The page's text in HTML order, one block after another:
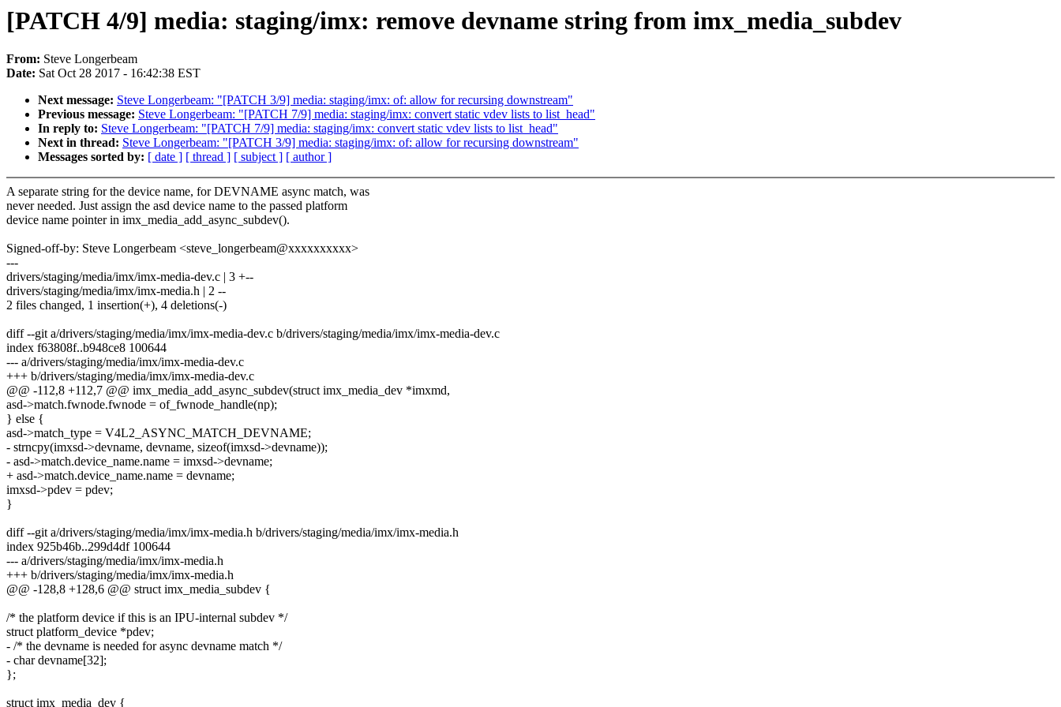
[PATCH 4/9] media: staging/imx: remove devname string from imx_media_subdev
From: Steve Longerbeam
Date: Sat Oct 28 2017 - 16:42:38 EST
Next message: Steve Longerbeam: "[PATCH 3/9] media: staging/imx: of: allow for recursing downstream"
Previous message: Steve Longerbeam: "[PATCH 7/9] media: staging/imx: convert static vdev lists to list_head"
In reply to: Steve Longerbeam: "[PATCH 7/9] media: staging/imx: convert static vdev lists to list_head"
Next in thread: Steve Longerbeam: "[PATCH 3/9] media: staging/imx: of: allow for recursing downstream"
Messages sorted by: [ date ] [ thread ] [ subject ] [ author ]
A separate string for the device name, for DEVNAME async match, was
never needed. Just assign the asd device name to the passed platform
device name pointer in imx_media_add_async_subdev().
Signed-off-by: Steve Longerbeam <steve_longerbeam@xxxxxxxxxx>
---
drivers/staging/media/imx/imx-media-dev.c | 3 +--
drivers/staging/media/imx/imx-media.h | 2 --
2 files changed, 1 insertion(+), 4 deletions(-)
diff --git a/drivers/staging/media/imx/imx-media-dev.c b/drivers/staging/media/imx/imx-media-dev.c
index f63808f..b948ce8 100644
--- a/drivers/staging/media/imx/imx-media-dev.c
+++ b/drivers/staging/media/imx/imx-media-dev.c
@@ -112,8 +112,7 @@ imx_media_add_async_subdev(struct imx_media_dev *imxmd,
asd->match.fwnode.fwnode = of_fwnode_handle(np);
} else {
asd->match_type = V4L2_ASYNC_MATCH_DEVNAME;
- strncpy(imxsd->devname, devname, sizeof(imxsd->devname));
- asd->match.device_name.name = imxsd->devname;
+ asd->match.device_name.name = devname;
imxsd->pdev = pdev;
}
diff --git a/drivers/staging/media/imx/imx-media.h b/drivers/staging/media/imx/imx-media.h
index 925b46b..299d4df 100644
--- a/drivers/staging/media/imx/imx-media.h
+++ b/drivers/staging/media/imx/imx-media.h
@@ -128,8 +128,6 @@ struct imx_media_subdev {
/* the platform device if this is an IPU-internal subdev */
struct platform_device *pdev;
- /* the devname is needed for async devname match */
- char devname[32];
};
struct imx_media_dev {